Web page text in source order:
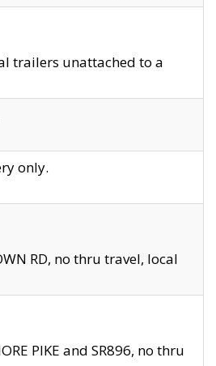
trailers unattached to a
only.
RD, no thru travel, local
PIKE and SR896, no thru